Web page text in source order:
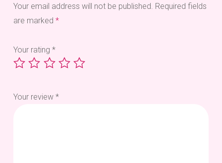
Your email address will not be published. Required fields
are marked *
Your rating *
Your review *